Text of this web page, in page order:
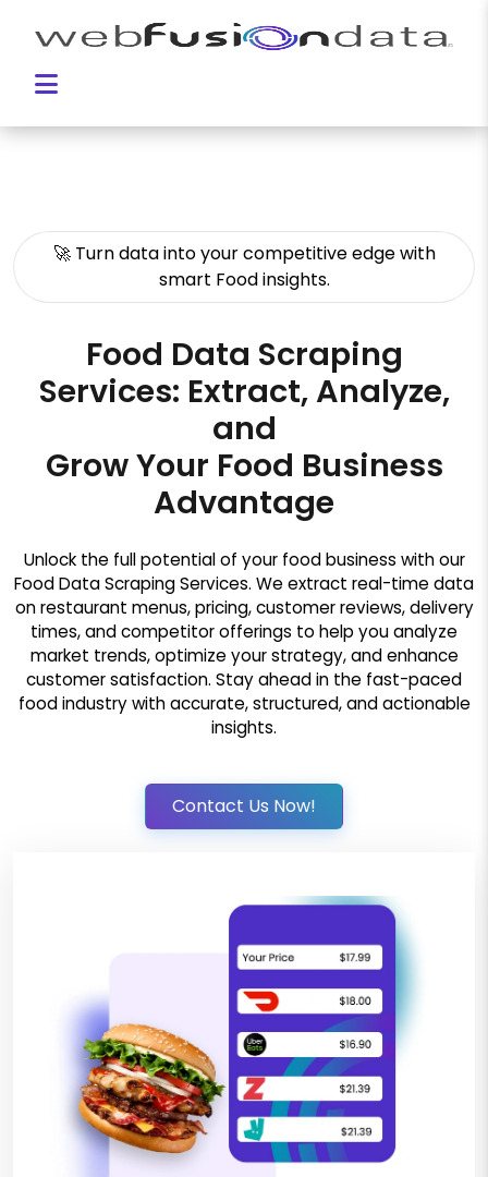
🚀 Turn data into your competitive edge with
smart Food insights.
Food Data Scraping
Services: Extract, Analyze,
and
Grow Your Food Business
Advantage
Unlock the full potential of your food business with our
Food Data Scraping Services. We extract real-time data
on restaurant menus, pricing, customer reviews, delivery
times, and competitor offerings to help you analyze
market trends, optimize your strategy, and enhance
customer satisfaction. Stay ahead in the fast-paced
food industry with accurate, structured, and actionable
insights.
Contact Us Now!